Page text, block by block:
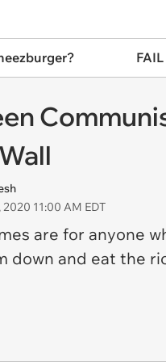
2020 11:00 AM EDT
are for anyone
down and eat the